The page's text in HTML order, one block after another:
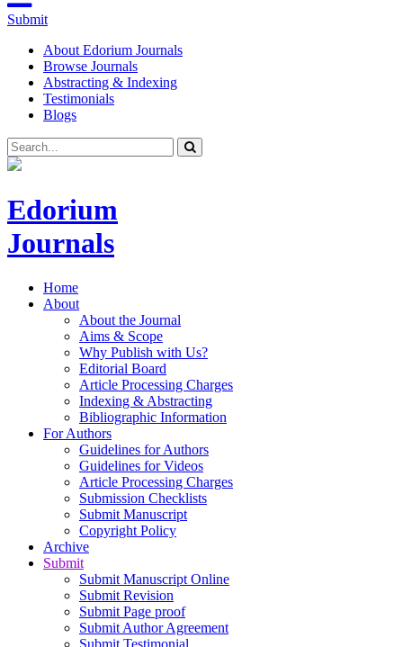
Submit
About Edorium Journals
Browse Journals
Abstracting & Indexing
Testimonials
Blogs
Edorium
Journals
Home
About
About the Journal
Aims & Scope
Why Publish with Us?
Editorial Board
Article Processing Charges
Indexing & Abstracting
Bibliographic Information
For Authors
Guidelines for Authors
Guidelines for Videos
Article Processing Charges
Submission Checklists
Submit Manuscript
Copyright Policy
Archive
Submit
Submit Manuscript Online
Submit Revision
Submit Page proof
Submit Author Agreement
Submit Testimonial